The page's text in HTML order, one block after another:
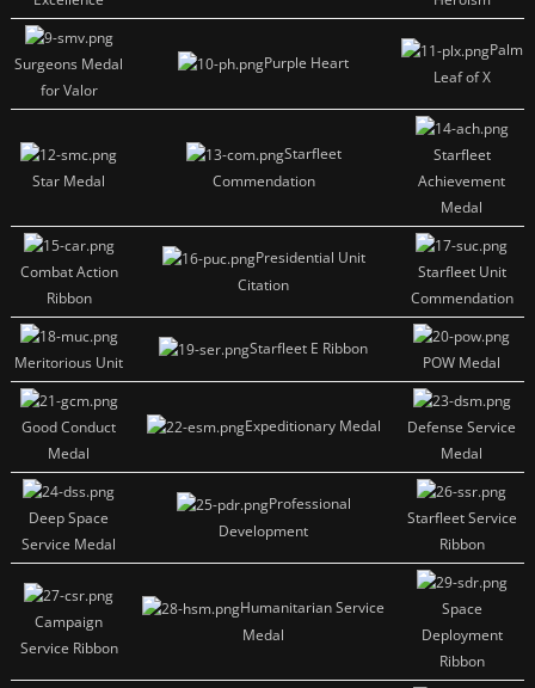
Surgeons Medal
for Valor
Purple Heart
Palm
Leaf of X
Star Medal
Starfleet
Commendation
Starfleet
Achievement
Medal
Combat Action
Ribbon
Presidential Unit
Citation
Starfleet Unit
Commendation
Meritorious Unit
Starfleet E Ribbon
POW Medal
Good Conduct
Medal
Expeditionary Medal
Defense Service
Medal
Deep Space
Service Medal
Professional
Development
Starfleet Service
Ribbon
Campaign
Service Ribbon
Humanitarian Service
Medal
Space
Deployment
Ribbon